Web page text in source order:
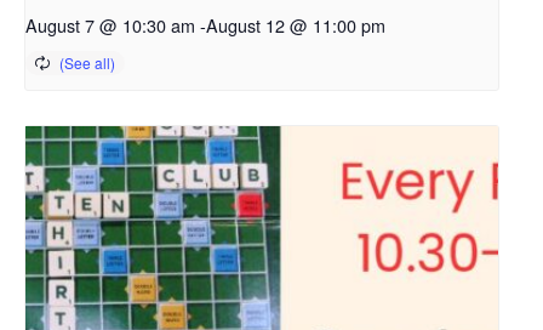
August 7 @ 10:30 am -August 12 @ 11:00 pm